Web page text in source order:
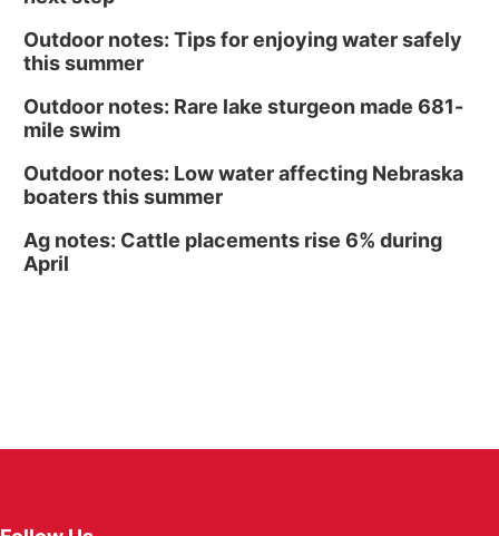
Outdoor notes: Tips for enjoying water safely
this summer
Outdoor notes: Rare lake sturgeon made 681-
mile swim
Outdoor notes: Low water affecting Nebraska
boaters this summer
Ag notes: Cattle placements rise 6% during
April